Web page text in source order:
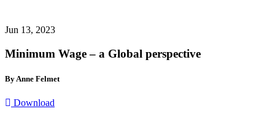
Jun 13, 2023
Minimum Wage – a Global perspective
By Anne Felmet
Download